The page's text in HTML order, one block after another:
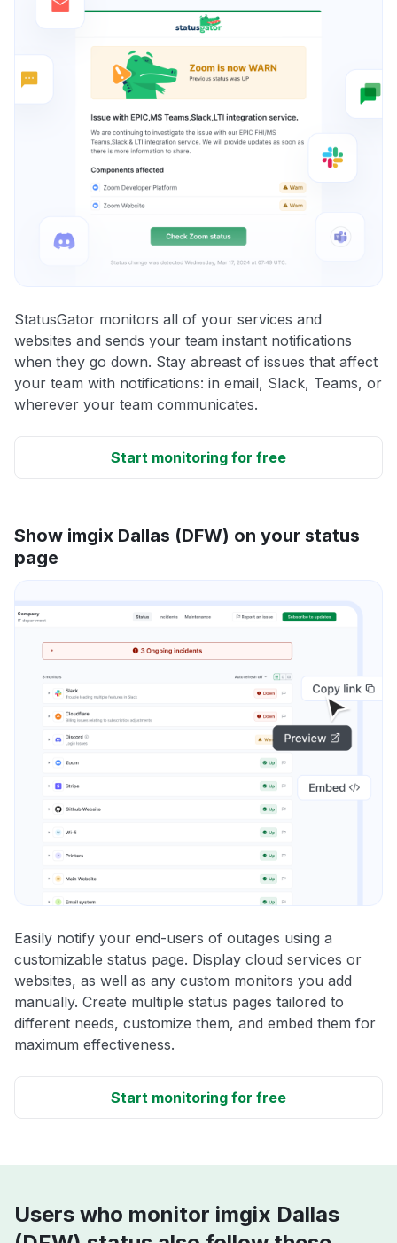
StatusGator monitors all of your services and
websites and sends your team instant notifications
when they go down. Stay abreast of issues that affect
your team with notifications: in email, Slack, Teams, or
wherever your team communicates.
Start monitoring for free
Show imgix Dallas (DFW) on your status
page
Easily notify your end-users of outages using a
customizable status page. Display cloud services or
websites, as well as any custom monitors you add
manually. Create multiple status pages tailored to
different needs, customize them, and embed them for
maximum effectiveness.
Start monitoring for free
Users who monitor imgix Dallas